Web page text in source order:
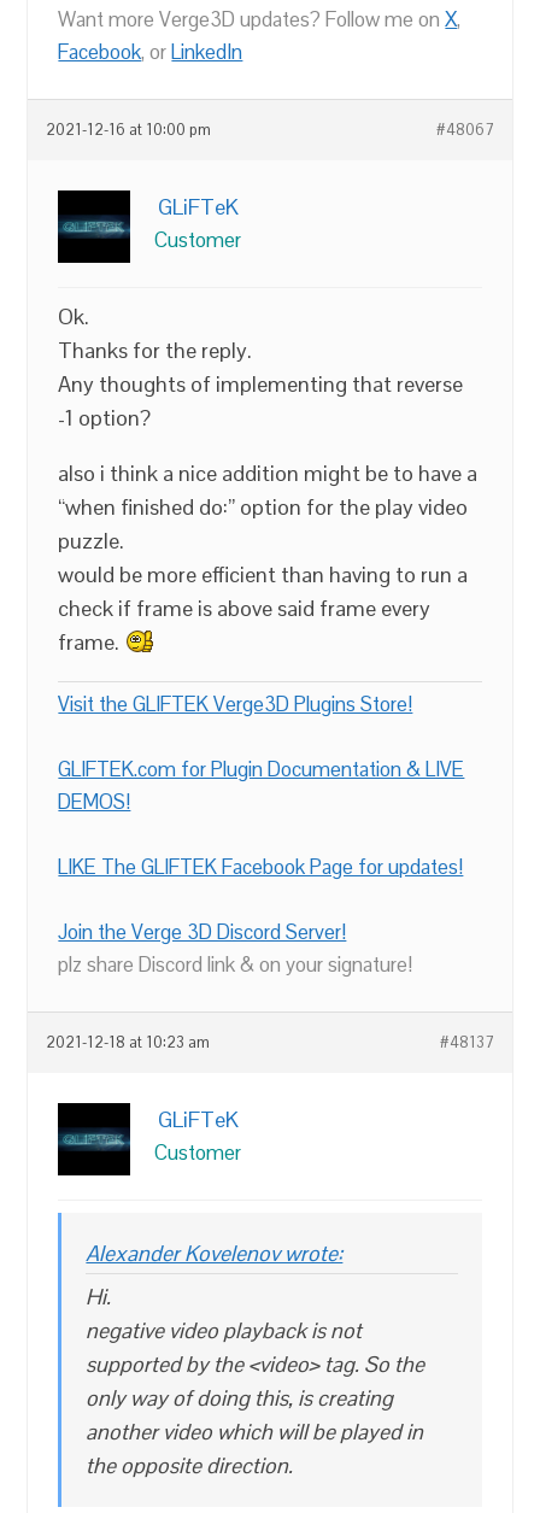
Want more Verge3D updates? Follow me onX,
Facebook, orLinkedIn
2021-12-16 at 10:00 pm #48067
GLiFTeK
Customer
Ok.
Thanks for the reply.
Any thoughts of implementing that reverse
-1 option?
also i think a nice addition might be to have a
“when finished do:” option for the play video
puzzle.
would be more efficient than having to run a
check if frame is above said frame every
frame.
Visit the GLIFTEK Verge3D Plugins Store!
GLIFTEK.com for Plugin Documentation & LIVE
DEMOS!
LIKE The GLIFTEK Facebook Page for updates!
Join the Verge 3D Discord Server!
plz share Discord link & on your signature!
2021-12-18 at 10:23 am #48137
GLiFTeK
Customer
Alexander Kovelenov wrote:
Hi.
negative video playback is not
supported by the <video> tag. So the
only way of doing this, is creating
another video which will be played in
the opposite direction.